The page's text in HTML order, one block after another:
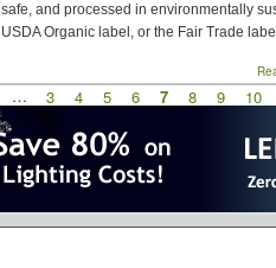
safe, and processed in environmentally
USDA Organic label, or the Fair Trade
… Page
3 Page
4 Page
5 Page
6
Current
7 Page
8 Page
9 10